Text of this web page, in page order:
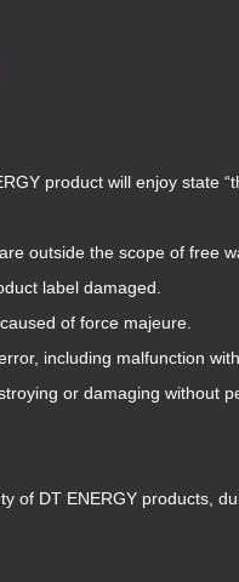
product will enjoy state
outside the scope of free
label damaged.
of force majeure.
including malfunction
or damaging without
of DT ENERGY products,